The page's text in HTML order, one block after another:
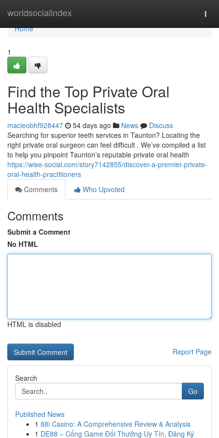
worldsocialindex
Home
Home
1
Find the Top Private Oral
Health Specialists
macieobhf928447 54 days ago News
Discuss
Searching for superior teeth services in Taunton? Locating the
right private oral surgeon can feel difficult . We’ve compiled a list
to help you pinpoint Taunton’s reputable private oral health
https://wise-social.com/story7142855/discover-a-premier-private-
oral-health-practitioners
Comments
Who Upvoted
Comments
Submit a Comment
No HTML
HTML is disabled
Report Page
Search
Go
Published News
1 88i Casino: A Comprehensive Review & Analysis
1 DE88 – Cổng Game Đổi Thưởng Uy Tín, Đăng Ký